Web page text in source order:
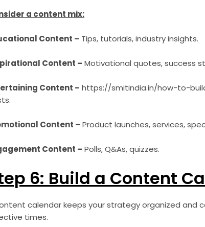
a content mix:
Content – Tips, tutorials, industry insights.
Content – Motivational quotes, success
Content – https://smitindia.in/how-to-
Content – Product launches, services,
Content – Polls, Q&As, quizzes.
6: Build a Content
calendar keeps your strategy organized and
times.